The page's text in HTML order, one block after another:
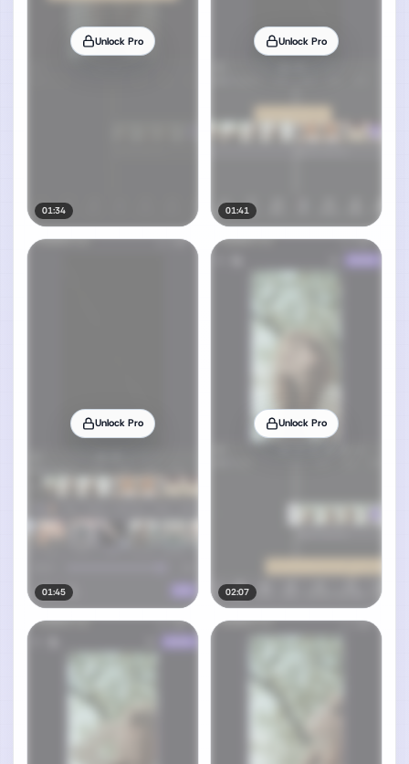
Unlock Pro
01:34
Unlock Pro
01:41
Unlock Pro
01:45
Unlock Pro
02:07